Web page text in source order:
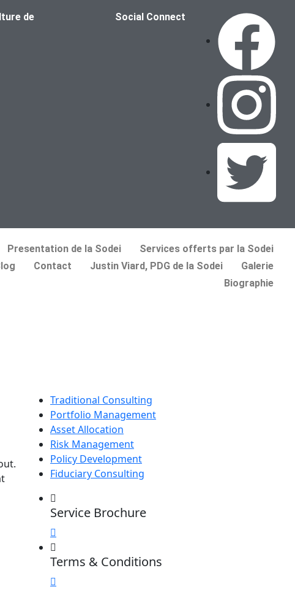
de
Social Connect
Presentation de la Sodei
Services offerts par la Sodei
Contact Justin Viard, PDG de la Sodei
Galerie
Biographie
Traditional Consulting
Portfolio Management
Asset Allocation
Risk Management
Policy Development
Fiduciary Consulting
Service Brochure
Terms & Conditions